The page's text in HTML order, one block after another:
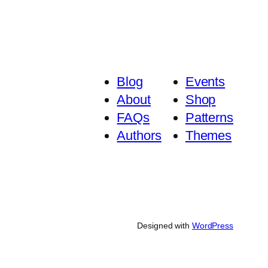
Blog
About
FAQs
Authors
Events
Shop
Patterns
Themes
Designed with WordPress